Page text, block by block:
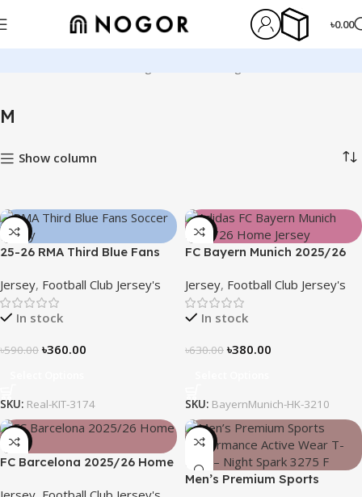
৳0.00
M
Show column
-39%
25-26 RMA Third Blue Fans
Jersey, Football Club Jersey's
In stock
৳590.00 ৳360.00
SKU: Real-KIT-3174
-40%
FC Bayern Munich 2025/26
Logo
Jersey, Football Club Jersey's
In stock
৳630.00 ৳380.00
SKU: BayernMunich-HK-3210
-40%
FC Barcelona 2025/26 Home
-21%
Men’s Premium Sports